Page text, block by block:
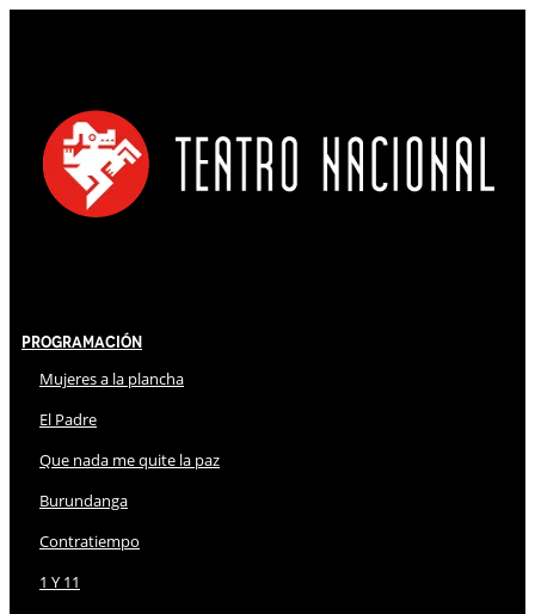
Programación
Mujeres a la plancha
El Padre
Que nada me quite la paz
Burundanga
Contratiempo
1 Y 11